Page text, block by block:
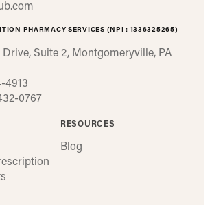
PHARMACY SERVICES (NPI : 1336325265)
Drive, Suite 2, Montgomeryville, PA
4913
0767
RESOURCES
Blog